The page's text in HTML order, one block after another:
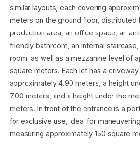
similar layouts, each covering
meters on the ground floor, distributed
production area, an office space, an
friendly bathroom, an internal
room, as well as a mezzanine level of
square meters. Each lot has a
approximately 4.90 meters, a height
7.00 meters, and a height under the
meters. In front of the entrance is a
for exclusive use, ideal for
measuring approximately 150 square